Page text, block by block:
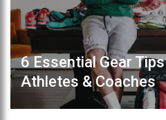
6 Essential Gear
Athletes & Coaches